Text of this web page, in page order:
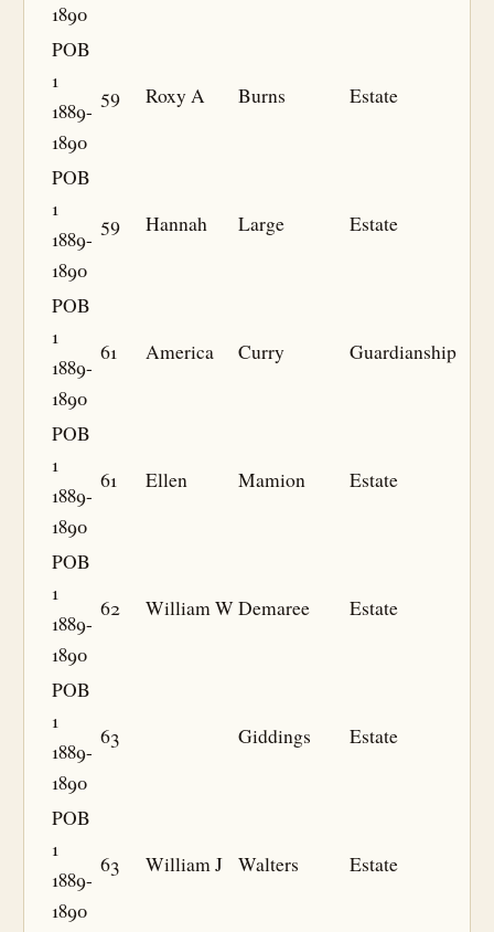
1890
POB
1
1889-
1890
59 Roxy A Burns Estate
POB
1
1889-
1890
59 Hannah Large Estate
POB
1
1889-
1890
61 America Curry Guardianship
POB
1
1889-
1890
61 Ellen Mamion Estate
POB
1
1889-
1890
62 William WDemaree Estate
POB
1
1889-
1890
63 Giddings Estate
POB
1
1889-
1890
63 William J Walters Estate